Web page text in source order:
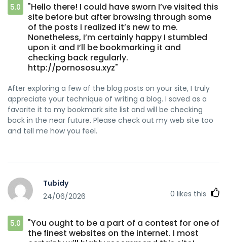
5.0
"Hello there! I could have sworn I’ve visited this
site before but after browsing through some
of the posts I realized it’s new to me.
Nonetheless, I’m certainly happy I stumbled
upon it and I’ll be bookmarking it and
checking back regularly.
http://pornososu.xyz"
After exploring a few of the blog posts on your site, I truly
appreciate your technique of writing a blog. I saved as a
favorite it to my bookmark site list and will be checking
back in the near future. Please check out my web site too
and tell me how you feel.
Tubidy
24/06/2026
0 likes this
5.0
"You ought to be a part of a contest for one of
the finest websites on the internet. I most